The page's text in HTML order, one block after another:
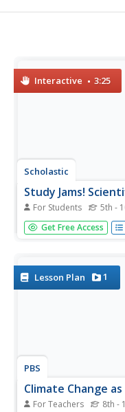
Interactive 3:25
Scholastic
Study Jams!
For Students 5th -
Introduce someday
about how the world
laws making...
Get Free Access
Lesson Plan 1
PBS
Climate Change
For Teachers 8th -